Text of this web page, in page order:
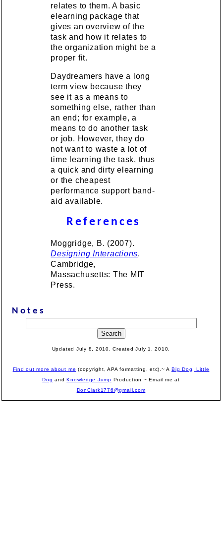
relates to them. A basic
elearning package that
gives an overview of the
task and how it relates to
the organization might be a
proper fit.
Daydreamers have a long
term view because they
see it as a means to
something else, rather than
an end; for example, a
means to do another task
or job. However, they do
not want to waste a lot of
time learning the task, thus
a quick and dirty elearning
or the cheapest
performance support band-
aid available.
References
Moggridge, B. (2007).
Designing Interactions.
Cambridge,
Massachusetts: The MIT
Press.
Notes
Updated July 8, 2010. Created July 1, 2010.
Find out more about me (copyright, APA formatting, etc).~ ABig Dog, Little
Dog andKnowledge Jump Production ~ Email me at
DonClark1776@gmail.com